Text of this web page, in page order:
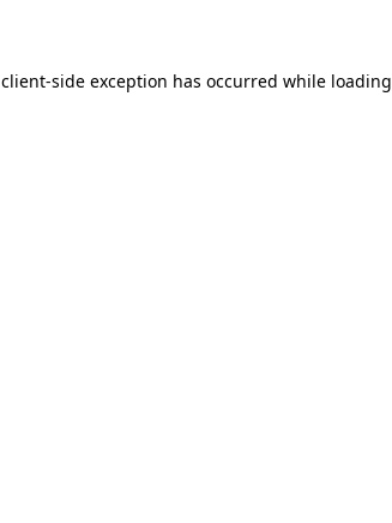
client-side exception has occurred while loading